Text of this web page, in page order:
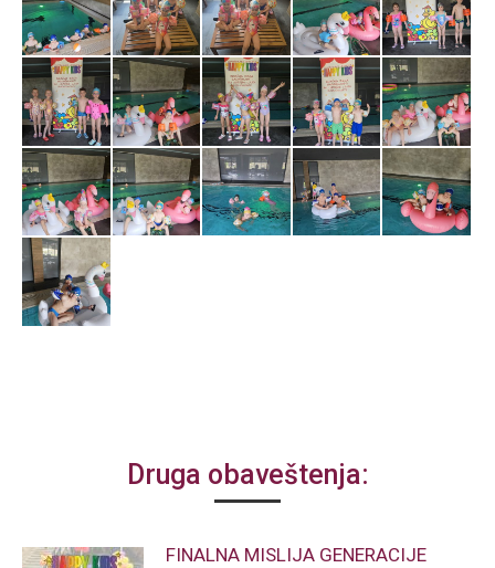
Druga obaveštenja:
FINALNA MISLIJA GENERACIJE